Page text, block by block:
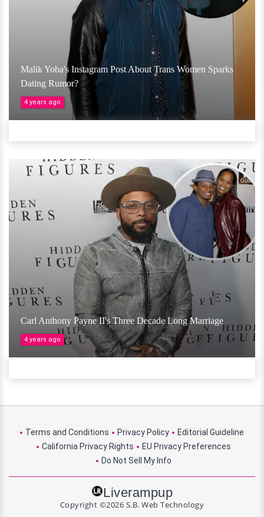
Malik Yoba's Instagram Post About Trans Women Sparks
Dating Rumor?
4 years ago
Carl Anthony Payne II's Three Decade Long Marriage
4 years ago
Terms and Conditions Privacy Policy
Editorial Guideline
California Privacy Rights
EU Privacy Preferences
Do Not Sell My Info
Liverampup
Copyright ©2026 S.B. Web Technology